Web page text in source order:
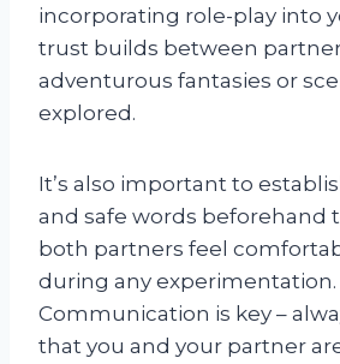
incorporating role-play into
trust builds between
adventurous fantasies or
explored.
It’s also important to
and safe words beforehand
both partners feel
during any experimentation.
Communication is key –
that you and your partner